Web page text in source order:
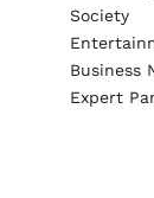
Society
Business
Expert